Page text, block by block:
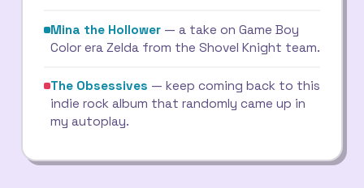
Mina the Hollower — a take on Game Boy
Color era Zelda from the Shovel Knight team.
The Obsessives — keep coming back to this
indie rock album that randomly came up in
my autoplay.